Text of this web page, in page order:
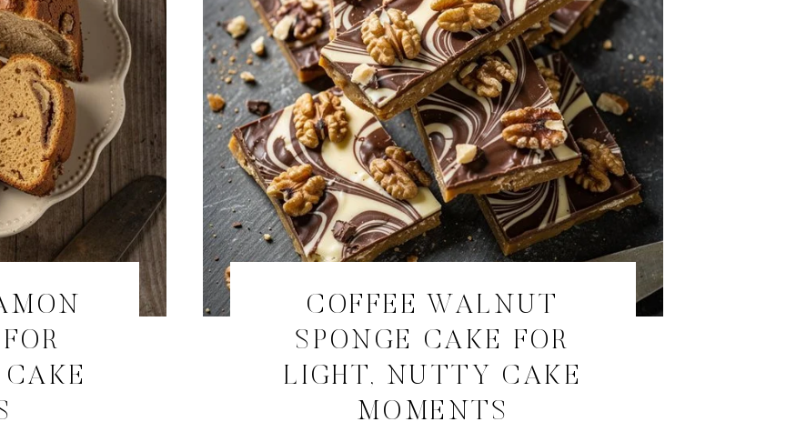
COFFEE WALNUT
SPONGE CAKE FOR
LIGHT, NUTTY CAKE
MOMENTS